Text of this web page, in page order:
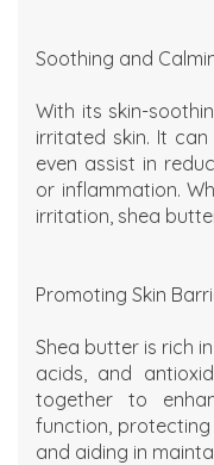
Soothing and
With its skin-
irritated skin. It can
even assist in
or inflammation.
irritation, shea
Promoting Skin
Shea butter is rich
acids, and
together to
function,
and aiding in